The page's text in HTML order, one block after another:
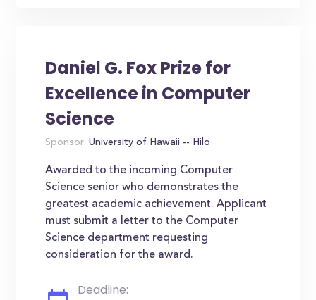
Daniel G. Fox Prize for
Excellence in Computer
Science
Sponsor: University of Hawaii -- Hilo
Awarded to the incoming Computer
Science senior who demonstrates the
greatest academic achievement. Applicant
must submit a letter to the Computer
Science department requesting
consideration for the award.
Deadline: